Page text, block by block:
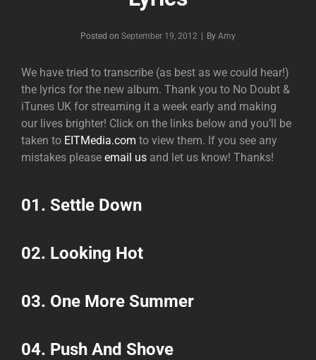
Posted on September 19, 2012 By Byline
Amy
We have tried to transcribe (as best as we could hear!)
the lyrics for the new album. Thank you to No Doubt &
iTunes UK for streaming it a week early and making
our lives brighter! Click on the links below and you’ll be
taken to EITMedia.com to view them. If you see any
mistakes please email us and let us know! Thanks!
01. Settle Down
02. Looking Hot
03. One More Summer
04. Push And Shove